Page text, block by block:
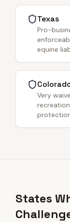
Texas
Pro-
equine
Very
States